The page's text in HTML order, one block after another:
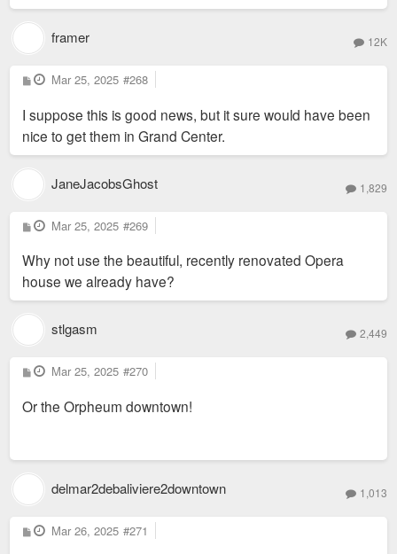
framer 12K
P
o
t
Mar 25, 2025 #268
I suppose this is good news, but it sure would have been
nice to get them in Grand Center.
JaneJacobsGhost 1,829
P
o
t
Mar 25, 2025 #269
Why not use the beautiful, recently renovated Opera
house we already have?
stlgasm 2,449
P
o
t
Mar 25, 2025 #270
Or the Orpheum downtown!
delmar2debaliviere2downtown 1,013
P
o
Mar 26, 2025 #271